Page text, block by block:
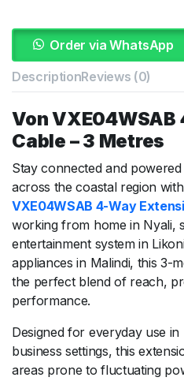
Order via WhatsApp
DescriptionReviews (0)
Von
Cable – 3 Metres
Stay connected and
across the coastal region
VXE04WSAB 4-Way
working from home in Nyali,
entertainment system in
appliances in Malindi, this 3-
the perfect blend of reach,
performance.
Designed for everyday use
business settings, this
areas prone to fluctuating